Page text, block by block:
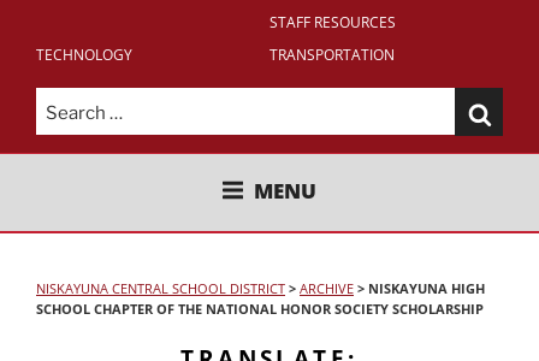
STAFF RESOURCES
TECHNOLOGY
TRANSPORTATION
Search
for:
NISKAYUNA CENTRAL SCHOOL
MENU
NISKAYUNA CENTRAL SCHOOL DISTRICT > ARCHIVE > NISKAYUNA HIGH
SCHOOL CHAPTER OF THE NATIONAL HONOR SOCIETY SCHOLARSHIP